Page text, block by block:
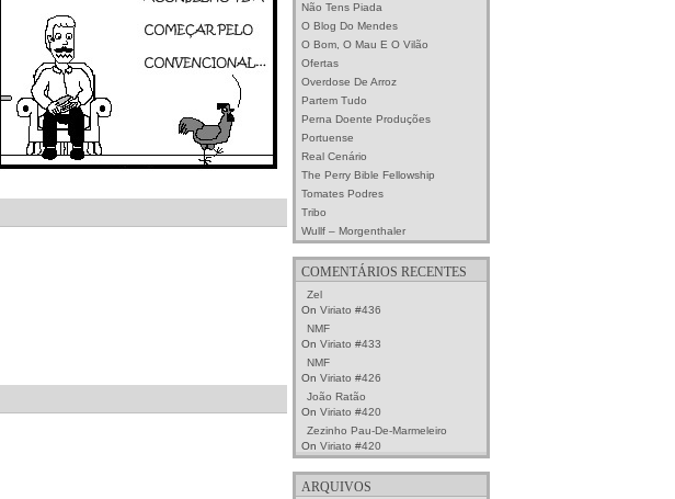
Não Tens Piada
O Blog Do Mendes
O Bom, O Mau E O Vilão
Ofertas
Overdose De Arroz
Partem Tudo
Perna Doente Produções
Portuense
Real Cenário
The Perry Bible Fellowship
Tomates Podres
Tribo
Wullf – Morgenthaler
COMENTÁRIOS RECENTES
Zel
On Viriato #436
NMF
On Viriato #433
NMF
On Viriato #426
João Ratão
On Viriato #420
Zezinho Pau-De-Marmeleiro
On Viriato #420
ARQUIVOS